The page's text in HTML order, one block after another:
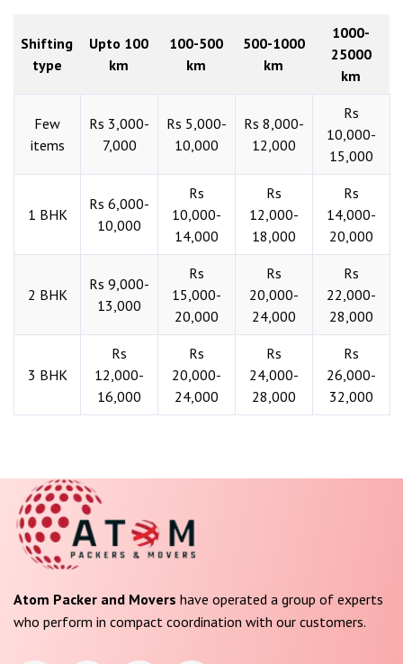
Shifting
type
Upto 100
km
100-500
km
500-1000
km
1000-
25000
km
Few
items
Rs 3,000-
7,000
Rs 5,000-
10,000
Rs 8,000-
12,000
Rs
10,000-
15,000
1 BHK
Rs 6,000-
10,000
Rs
10,000-
14,000
Rs
12,000-
18,000
Rs
14,000-
20,000
2 BHK
Rs 9,000-
13,000
Rs
15,000-
20,000
Rs
20,000-
24,000
Rs
22,000-
28,000
3 BHK
Rs
12,000-
16,000
Rs
20,000-
24,000
Rs
24,000-
28,000
Rs
26,000-
32,000
Atom Packer and Movers have operated a group of experts
who perform in compact coordination with our customers.